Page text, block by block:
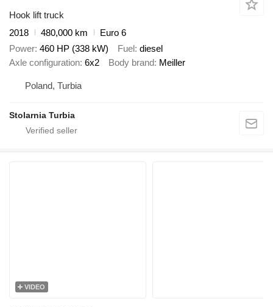
Hook lift truck
2018
480,000 km
Euro 6
Power 460 HP (338 kW) Fuel diesel
Axle configuration 6x2 Body brand Meiller
Poland, Turbia
Stolarnia Turbia
VIDEO